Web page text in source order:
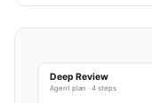
Deep Review
Agent plan · 4 steps